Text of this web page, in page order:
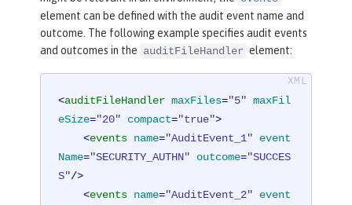
element can be defined with the audit event name and
outcome. The following example specifies audit events
and outcomes in the auditFileHandler element:
<auditFileHandler maxFiles="5" maxFil
eSize="20" compact="true">
<events name="AuditEvent_1"
event
Name="SECURITY_AUTHN" outcome="SUCCES
S"/>
<events name="AuditEvent_2"
event